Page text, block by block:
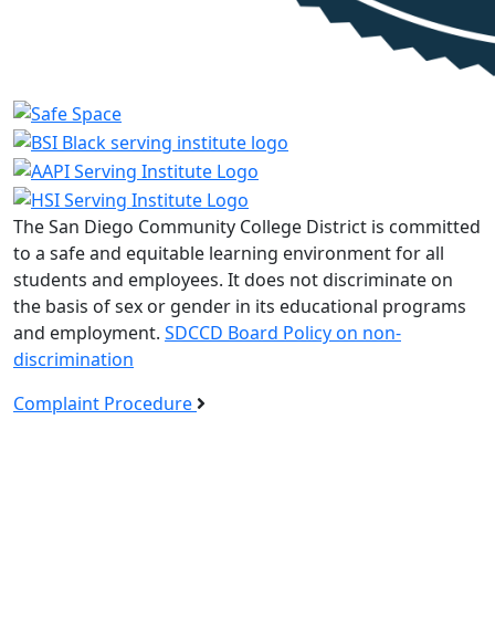
The San Diego Community College District is committed
to a safe and equitable learning environment for all
students and employees. It does not discriminate on
the basis of sex or gender in its educational programs
and employment. SDCCD Board Policy on non-
discrimination
Complaint Procedure